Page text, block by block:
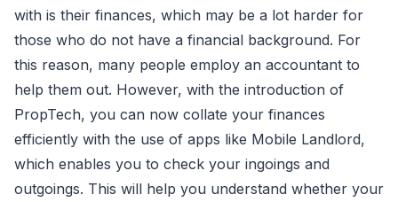
with is their finances, which may be a lot harder for
those who do not have a financial background. For
this reason, many people employ an accountant to
help them out. However, with the introduction of
PropTech, you can now collate your finances
efficiently with the use of apps like Mobile Landlord,
which enables you to check your ingoings and
outgoings. This will help you understand whether your